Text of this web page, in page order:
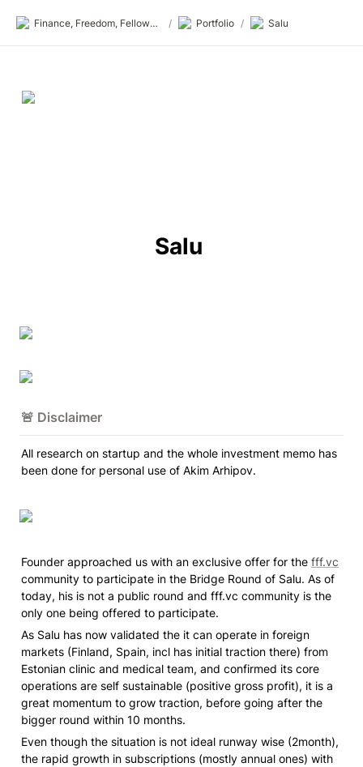
Finance, Freedom, Fellows: fff.club / Portfolio / Salu
Salu
🚨 Disclaimer
All research on startup and the whole investment memo has
been done for personal use of Akim Arhipov.
Founder approached us with an exclusive offer for the fff.vc
community to participate in the Bridge Round of Salu. As of
today, his is not a public round and fff.vc community is the
only one being offered to participate.
As Salu has now validated the it can operate in foreign
markets (Finland, Spain, incl has initial traction there) from
Estonian clinic and medical team, and confirmed its core
operations are self sustainable (positive gross profit), it is a
great momentum to grow traction, before going after the
bigger round within 10 months.
Even though the situation is not ideal runway wise (2month),
the rapid growth in subscriptions (mostly annual ones) with